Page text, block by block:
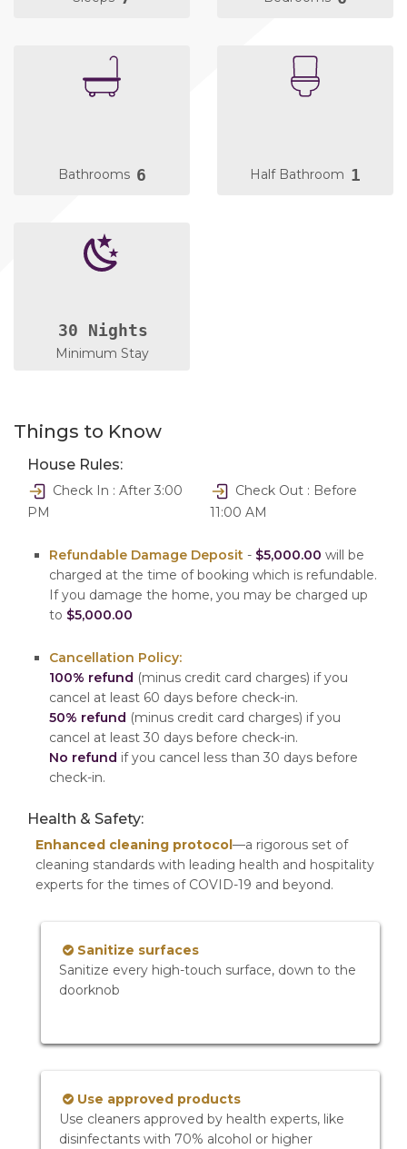
Bathrooms 6 Half Bathroom 1
30 Nights
Minimum Stay
Things to Know
House Rules:
Check In : After 3:00
PM
Check Out : Before
11:00 AM
Refundable Damage Deposit - $5,000.00 will be
charged at the time of booking which is refundable.
If you damage the home, you may be charged up
to $5,000.00
Cancellation Policy:
100% refund (minus credit card charges) if you
cancel at least 60 days before check-in.
50% refund (minus credit card charges) if you
cancel at least 30 days before check-in.
No refund if you cancel less than 30 days before
check-in.
Health & Safety:
Enhanced cleaning protocol—a rigorous set of
cleaning standards with leading health and hospitality
experts for the times of COVID-19 and beyond.
Sanitize surfaces
Sanitize every high-touch surface, down to the
doorknob
Use approved products
Use cleaners approved by health experts, like
disinfectants with 70% alcohol or higher